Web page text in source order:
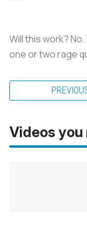
Will this work?
one or two rage
Videos